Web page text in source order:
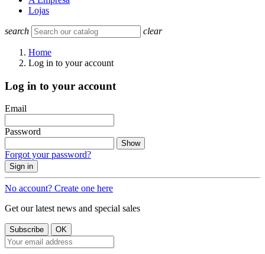
Lojas
search clear
Home
Log in to your account
Log in to your account
Email
Password
Show
Forgot your password?
Sign in
No account? Create one here
Get our latest news and special sales